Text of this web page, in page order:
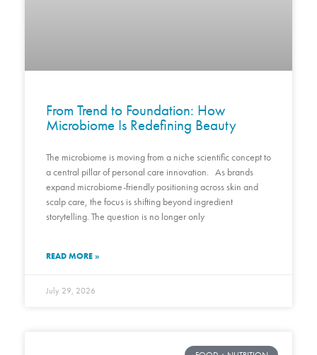
From Trend to Foundation: How
Microbiome Is Redefining Beauty
The microbiome is moving from a niche scientific concept to
a central pillar of personal care innovation. As brands
expand microbiome-friendly positioning across skin and
scalp care, the focus is shifting beyond ingredient
storytelling. The question is no longer only
READ MORE »
July 29, 2026